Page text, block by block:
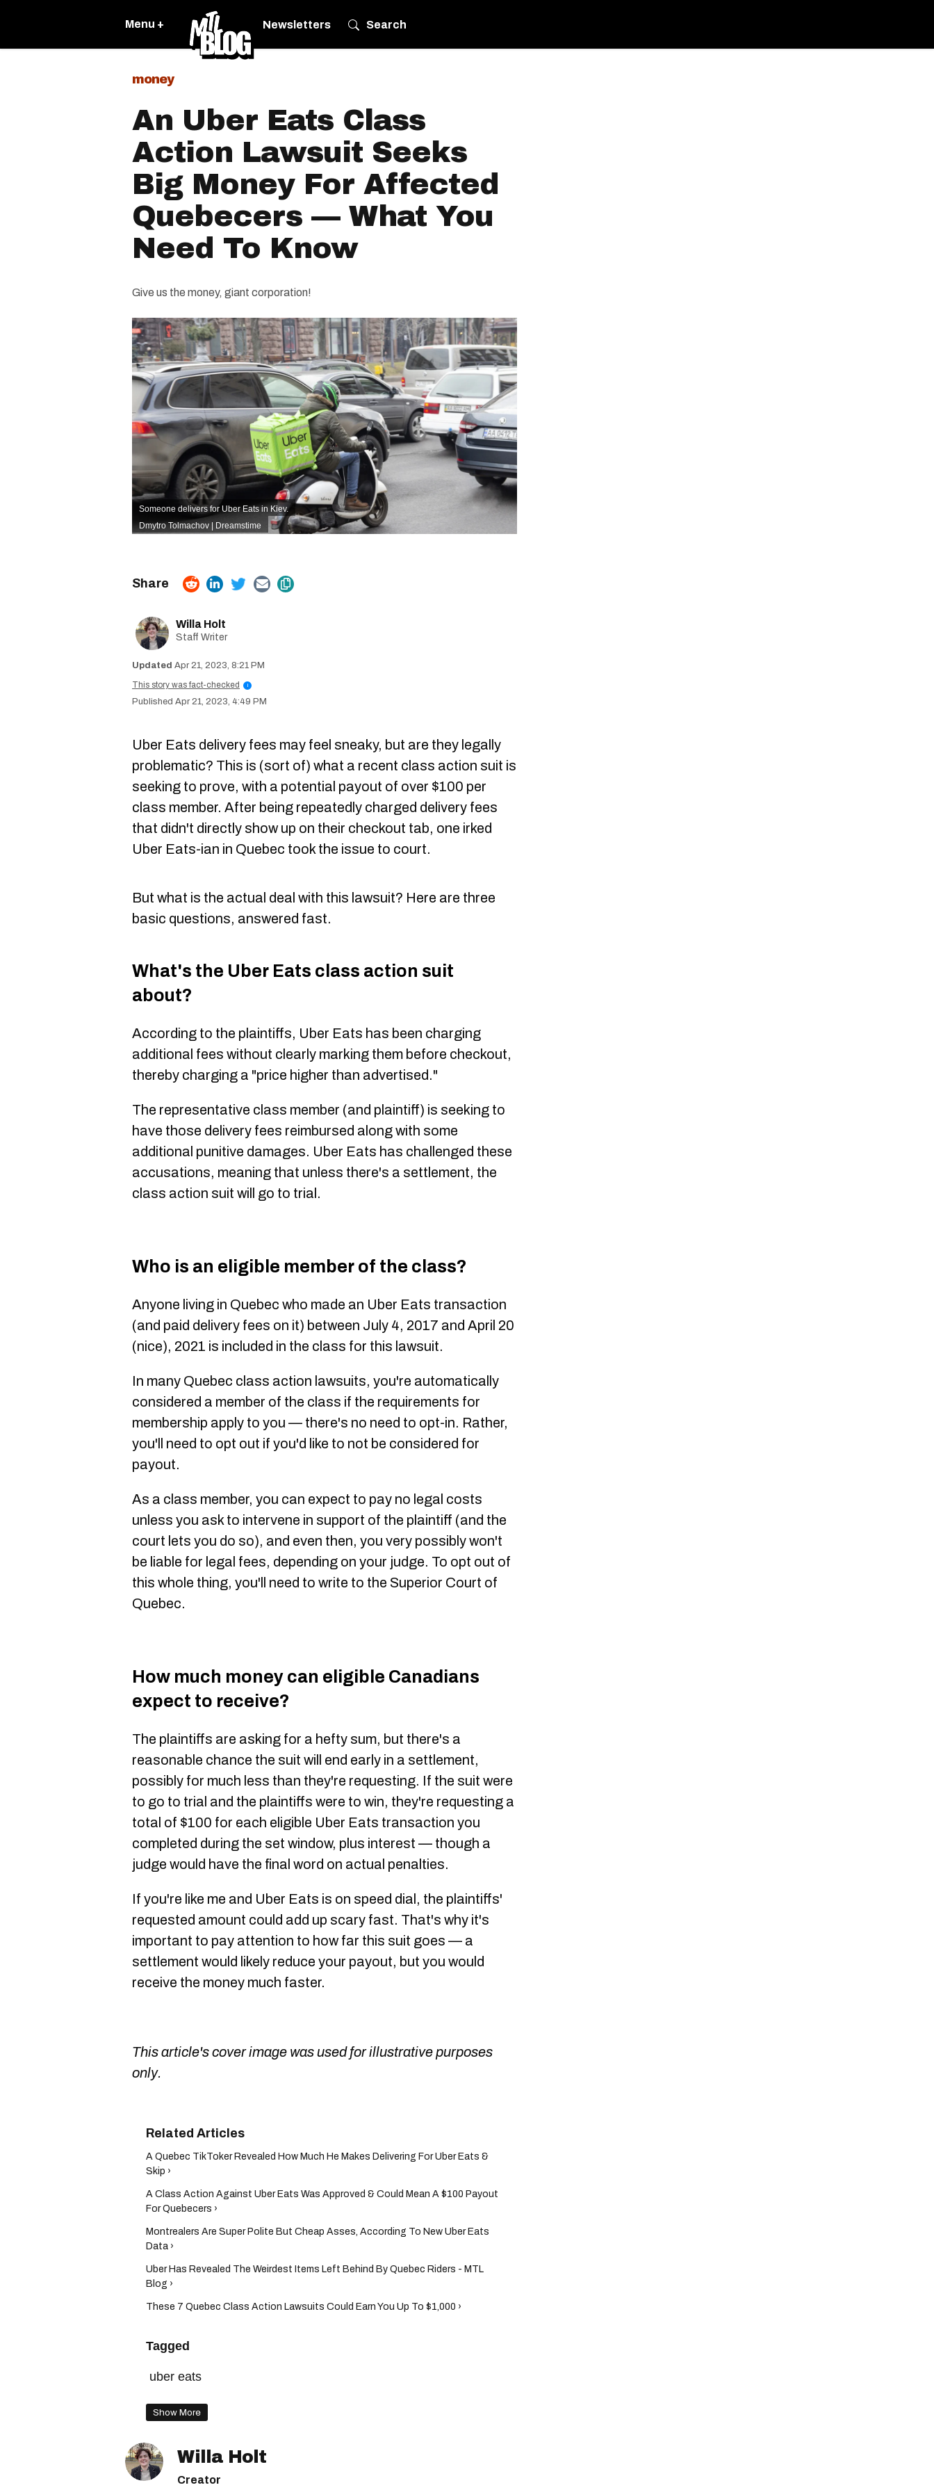
Menu + Newsletters Search
money
An Uber Eats Class
Action Lawsuit Seeks
Big Money For Affected
Quebecers — What You
Need To Know
Give us the money, giant corporation!
Someone delivers for Uber Eats in Kiev.
Dmytro Tolmachov | Dreamstime
Willa Holt
Staff Writer
Apr 21, 2023, 8:21 PM
This story was fact-checked
i
Apr 21, 2023, 4:49 PM
Uber Eats delivery fees may feel sneaky, but are they legally
problematic? This is (sort of) what a recent class action suit is
seeking to prove, with a potential payout of over $100 per
class member. After being repeatedly charged delivery fees
that didn't directly show up on their checkout tab, one irked
Uber Eats-ian in Quebec took the issue to court.
But what is the actual deal with this lawsuit? Here are three
basic questions, answered fast.
What's the Uber Eats class action suit
about?
According to the plaintiffs, Uber Eats has been charging
additional fees without clearly marking them before checkout,
thereby charging a "price higher than advertised."
The representative class member (and plaintiff) is seeking to
have those delivery fees reimbursed along with some
additional punitive damages. Uber Eats has challenged these
accusations, meaning that unless there's a settlement, the
class action suit will go to trial.
Who is an eligible member of the class?
Anyone living in Quebec who made an Uber Eats transaction
(and paid delivery fees on it) between July 4, 2017 and April 20
(nice), 2021 is included in the class for this lawsuit.
In many Quebec class action lawsuits, you're automatically
considered a member of the class if the requirements for
membership apply to you — there's no need to opt-in. Rather,
you'll need to opt out if you'd like to not be considered for
payout.
As a class member, you can expect to pay no legal costs
unless you ask to intervene in support of the plaintiff (and the
court lets you do so), and even then, you very possibly won't
be liable for legal fees, depending on your judge. To opt out of
this whole thing, you'll need to write to the Superior Court of
Quebec.
How much money can eligible Canadians
expect to receive?
The plaintiffs are asking for a hefty sum, but there's a
reasonable chance the suit will end early in a settlement,
possibly for much less than they're requesting. If the suit were
to go to trial and the plaintiffs were to win, they're requesting a
total of $100 for each eligible Uber Eats transaction you
completed during the set window, plus interest — though a
judge would have the final word on actual penalties.
If you're like me and Uber Eats is on speed dial, the plaintiffs'
requested amount could add up scary fast. That's why it's
important to pay attention to how far this suit goes — a
settlement would likely reduce your payout, but you would
receive the money much faster.
This article's cover image was used for illustrative purposes
only.
A Quebec TikToker Revealed How Much He Makes Delivering For Uber Eats &
Skip ›
A Class Action Against Uber Eats Was Approved & Could Mean A $100 Payout
For Quebecers ›
Montrealers Are Super Polite But Cheap Asses, According To New Uber Eats
Data ›
Uber Has Revealed The Weirdest Items Left Behind By Quebec Riders - MTL
Blog ›
These 7 Quebec Class Action Lawsuits Could Earn You Up To $1,000 ›
Tagged
uber eats
Show More
Willa Holt
Creator